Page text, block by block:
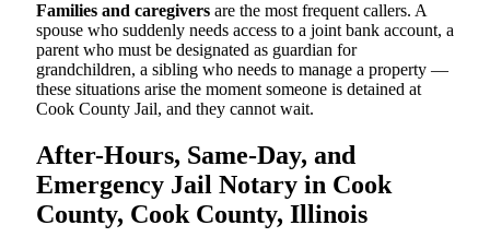
Families and caregivers are the most frequent callers. A
spouse who suddenly needs access to a joint bank account, a
parent who must be designated as guardian for
grandchildren, a sibling who needs to manage a property —
these situations arise the moment someone is detained at
Cook County Jail, and they cannot wait.
After-Hours, Same-Day, and
Emergency Jail Notary in Cook
County, Cook County, Illinois